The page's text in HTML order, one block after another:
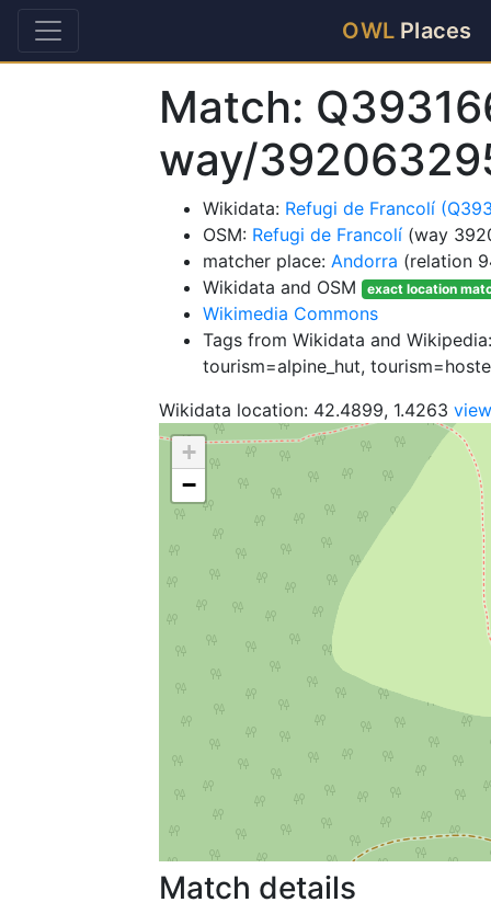
OWL Places
Match:
way/
Wikidata: Refugi de Francolí
OSM: Refugi de Francolí (way
matcher place: Andorra (relation
Wikidata and OSM
exact location
Wikimedia Commons
Tags from Wikidata and
tourism=alpine_hut,
Wikidata location: 42.4899, 1.4263
+
−
Match details